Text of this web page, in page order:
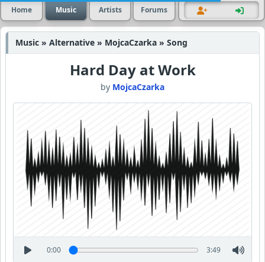
Home Music Artists Forums
Music » Alternative » MojcaCzarka » Song
Hard Day at Work
by MojcaCzarka
0:00 3:49